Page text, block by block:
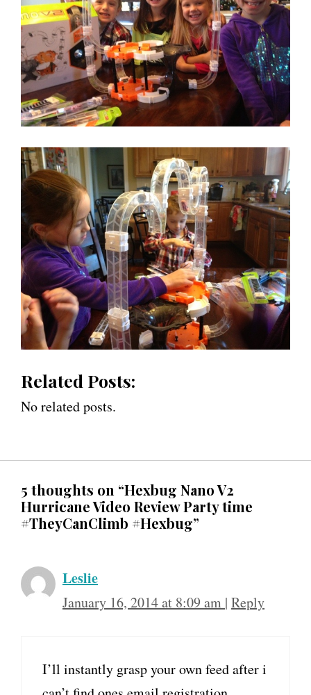
Related Posts:
No related posts.
5 thoughts on “Hexbug Nano V2
Hurricane Video Review Party time
#TheyCanClimb #Hexbug”
Leslie
January 16, 2014 at 8:09 am | Reply
I’ll instantly grasp your own feed after i